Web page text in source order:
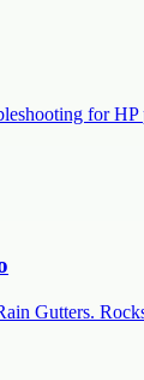
for
Gutters.